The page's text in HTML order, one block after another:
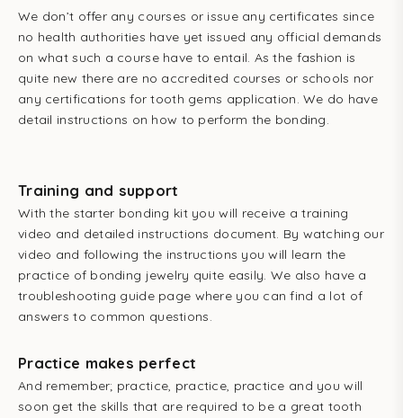
We don’t offer any courses or issue any certificates since
no health authorities have yet issued any official demands
on what such a course have to entail. As the fashion is
quite new there are no accredited courses or schools nor
any certifications for tooth gems application. We do have
detail instructions on how to perform the bonding.
Training and support
With the starter bonding kit you will receive a training
video and detailed instructions document. By watching our
video and following the instructions you will learn the
practice of bonding jewelry quite easily. We also have a
troubleshooting guide page where you can find a lot of
answers to common questions.
Practice makes perfect
And remember; practice, practice, practice and you will
soon get the skills that are required to be a great tooth